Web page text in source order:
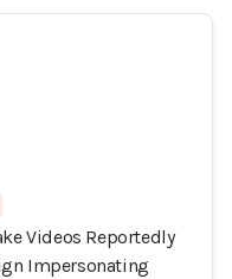
Videos Reportedly
Impersonating